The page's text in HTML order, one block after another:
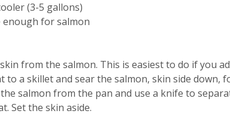
(3-5 gallons)
enough for salmon
from the salmon. This is easiest to do if you
to a skillet and sear the salmon, skin side down,
salmon from the pan and use a knife to
Set the skin aside.